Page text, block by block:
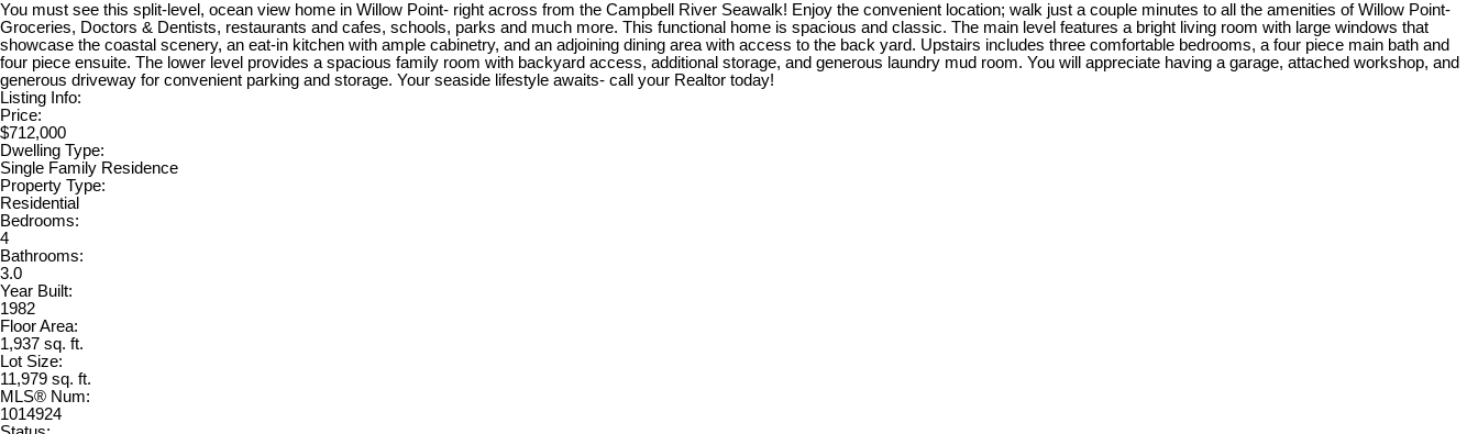
You must see this split-level, ocean view home in Willow Point- right across from the Campbell River Seawalk! Enjoy the convenient location; walk just a couple minutes to all the amenities of Willow Point-
Groceries, Doctors & Dentists, restaurants and cafes, schools, parks and much more. This functional home is spacious and classic. The main level features a bright living room with large windows that
showcase the coastal scenery, an eat-in kitchen with ample cabinetry, and an adjoining dining area with access to the back yard. Upstairs includes three comfortable bedrooms, a four piece main bath and
four piece ensuite. The lower level provides a spacious family room with backyard access, additional storage, and generous laundry mud room. You will appreciate having a garage, attached workshop, and
generous driveway for convenient parking and storage. Your seaside lifestyle awaits- call your Realtor today!
Listing Info:
Price:
$712,000
Dwelling Type:
Single Family Residence
Property Type:
Residential
Bedrooms:
4
Bathrooms:
3.0
Year Built:
1982
Floor Area:
1,937 sq. ft.
Lot Size:
11,979 sq. ft.
MLS® Num:
1014924